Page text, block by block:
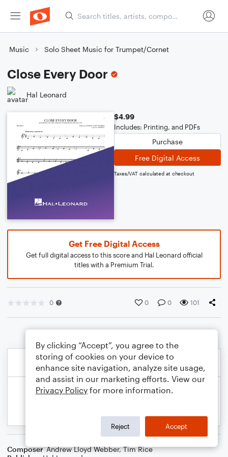
Music Solo Sheet Music for Trumpet/Cornet
Close Every Door
Hal Leonard
$4.99
Includes: Printing, and PDFs
Purchase
Free Digital Access
Taxes/VAT calculated at checkout
Get Free Digital Access
Get full digital access to this score and Hal Leonard official
titles with a Premium Trial.
0 0 0 101
Composer Andrew Lloyd Webber,Tim Rice
By clicking “Accept”, you agree to the
storing of cookies on your device to
enhance site navigation, analyze site usage,
and assist in our marketing efforts. View our
Privacy Policy for more information.
Reject Accept